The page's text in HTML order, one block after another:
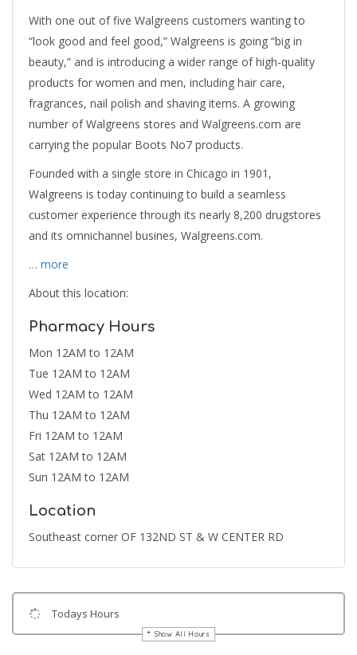
With one out of five Walgreens customers wanting to
“look good and feel good,” Walgreens is going “big in
beauty,” and is introducing a wider range of high-quality
products for women and men, including hair care,
fragrances, nail polish and shaving items. A growing
number of Walgreens stores and Walgreens.com are
carrying the popular Boots No7 products.
Founded with a single store in Chicago in 1901,
Walgreens is today continuing to build a seamless
customer experience through its nearly 8,200 drugstores
and its omnichannel busines, Walgreens.com.
… more
About this location:
Pharmacy Hours
Mon 12AM to 12AM
Tue 12AM to 12AM
Wed 12AM to 12AM
Thu 12AM to 12AM
Fri 12AM to 12AM
Sat 12AM to 12AM
Sun 12AM to 12AM
Location
Southeast corner OF 132ND ST & W CENTER RD
Todays Hours
Show All Hours